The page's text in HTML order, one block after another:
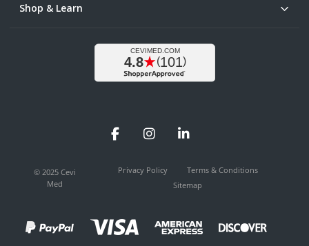
Shop & Learn
FacebookInstagramLinkedIn
© 2025 Cevi
Med
Privacy Policy
Terms & Conditions
Sitemap